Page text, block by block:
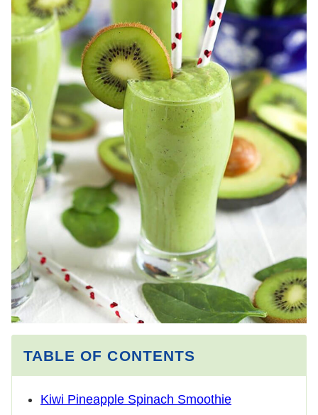
TABLE OF CONTENTS
Kiwi Pineapple Spinach Smoothie